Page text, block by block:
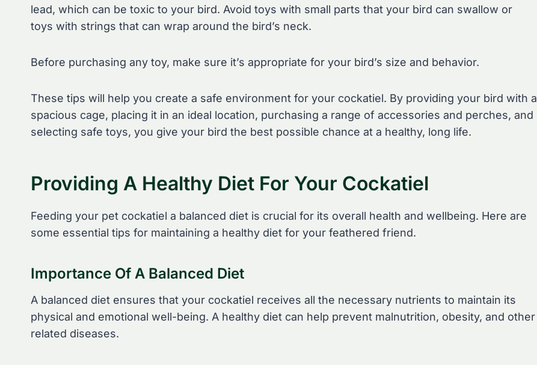
lead, which can be toxic to your bird. Avoid toys with small parts that your bird can swallow or
toys with strings that can wrap around the bird’s neck.
Before purchasing any toy, make sure it’s appropriate for your bird’s size and behavior.
These tips will help you create a safe environment for your cockatiel. By providing your bird with a
spacious cage, placing it in an ideal location, purchasing a range of accessories and perches, and
selecting safe toys, you give your bird the best possible chance at a healthy, long life.
Providing A Healthy Diet For Your Cockatiel
Feeding your pet cockatiel a balanced diet is crucial for its overall health and wellbeing. Here are
some essential tips for maintaining a healthy diet for your feathered friend.
Importance Of A Balanced Diet
A balanced diet ensures that your cockatiel receives all the necessary nutrients to maintain its
physical and emotional well-being. A healthy diet can help prevent malnutrition, obesity, and other
related diseases.